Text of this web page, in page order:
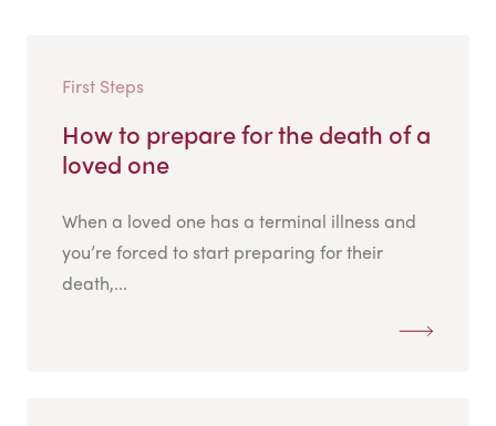
First Steps
How to prepare for the death of a
loved one
When a loved one has a terminal illness and
you’re forced to start preparing for their
death,...